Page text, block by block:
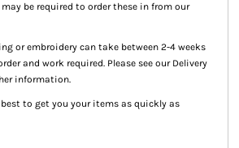
be required to order these in from our
or embroidery can take between 2-4 weeks
and work required. Please see our Delivery
information.
to get you your items as quickly as